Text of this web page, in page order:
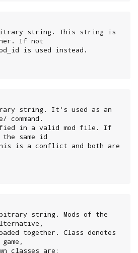
string. This string is
If not
is used instead.
string. It's used as an
command.
in a valid mod file. If
same id
is a conflict and both are
string. Mods of the
together. Class denotes
classes are: